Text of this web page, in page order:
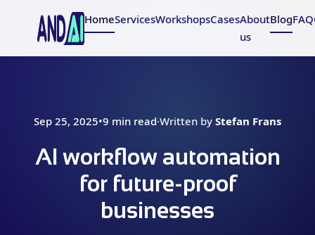
HomeServicesWorkshopsCasesAbout
us
BlogFAQ
Sep 25, 2025•9 min read·Written by Stefan Frans
AI workflow automation
for future-proof
businesses